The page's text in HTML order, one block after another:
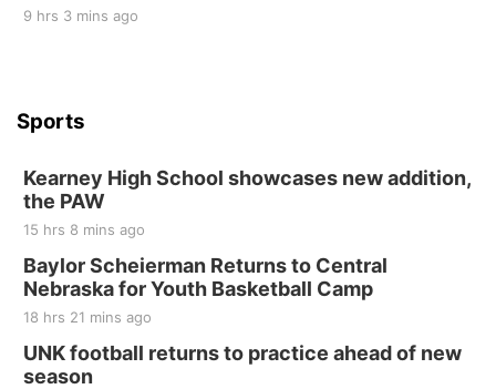
9 hrs 3 mins ago
Sports
Kearney High School showcases new addition,
the PAW
15 hrs 8 mins ago
Baylor Scheierman Returns to Central
Nebraska for Youth Basketball Camp
18 hrs 21 mins ago
UNK football returns to practice ahead of new
season